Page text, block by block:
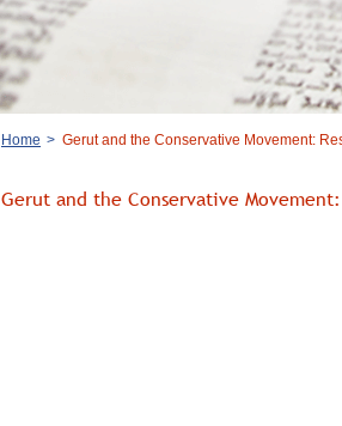
Breadcrumb
Home Gerut and the Conservative Movement:
Gerut and the Conservative